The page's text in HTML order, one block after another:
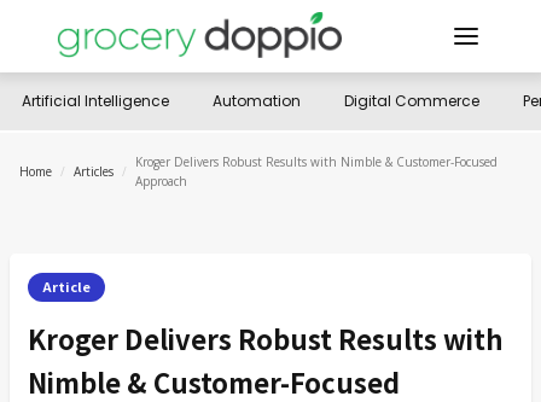
Artificial Intelligence Automation Digital Commerce
Home / Articles /
Kroger Delivers Robust Results with Nimble & Customer-Focused
Approach
Article
Kroger Delivers Robust Results with
Nimble & Customer-Focused